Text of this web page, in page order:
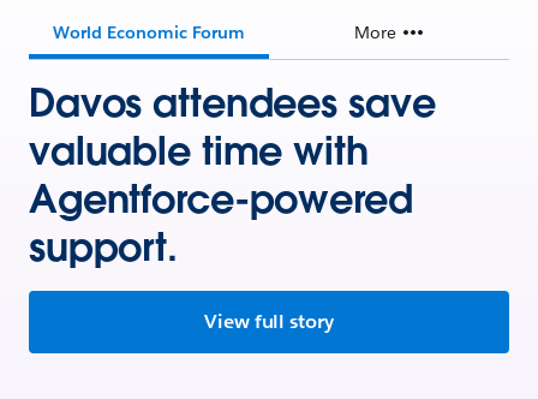
World Economic Forum More
Davos attendees save
valuable time with
Agentforce-powered
support.
View full story